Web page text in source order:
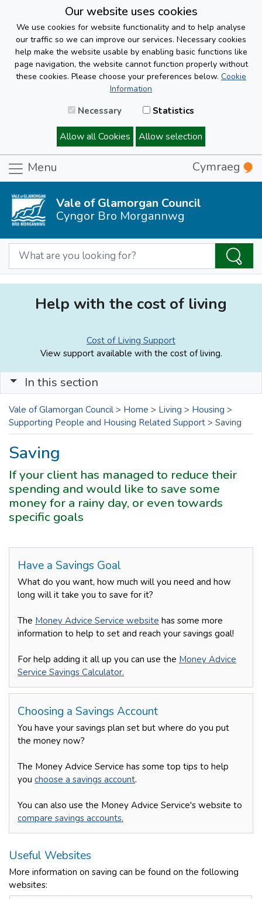
Our website uses cookies
We use cookies for website functionality and to help analyse
our traffic so we can improve our services. Necessary cookies
help make the website usable by enabling basic functions like
page navigation, the website cannot function properly without
these cookies. Please choose your preferences below. Cookie
Information
Necessary Statistics
Allow all Cookies Allow selection
Menu Cymraeg
Vale of Glamorgan Council
Cyngor Bro Morgannwg
Help with the cost of living
Cost of Living Support
View support available with the cost of living.
In this section
Vale of Glamorgan Council > Home > Living > Housing >
Supporting People and Housing Related Support > Saving
Saving
If your client has managed to reduce their
spending and would like to save some
money for a rainy day, or even towards
specific goals
Have a Savings Goal
What do you want, how much will you need and how
long will it take you to save for it?
The Money Advice Service website has some more
information to help to set and reach your savings goal!
For help adding it all up you can use the Money Advice
Service Savings Calculator.
Choosing a Savings Account
You have your savings plan set but where do you put
the money now?
The Money Advice Service has some top tips to help
you choose a savings account.
You can also use the Money Advice Service's website to
compare savings accounts.
Useful Websites
More information on saving can be found on the following
websites: